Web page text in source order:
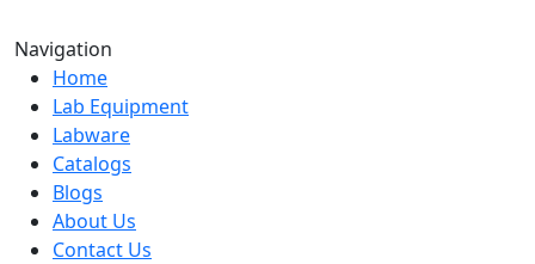
Navigation
Home
Lab Equipment
Labware
Catalogs
Blogs
About Us
Contact Us